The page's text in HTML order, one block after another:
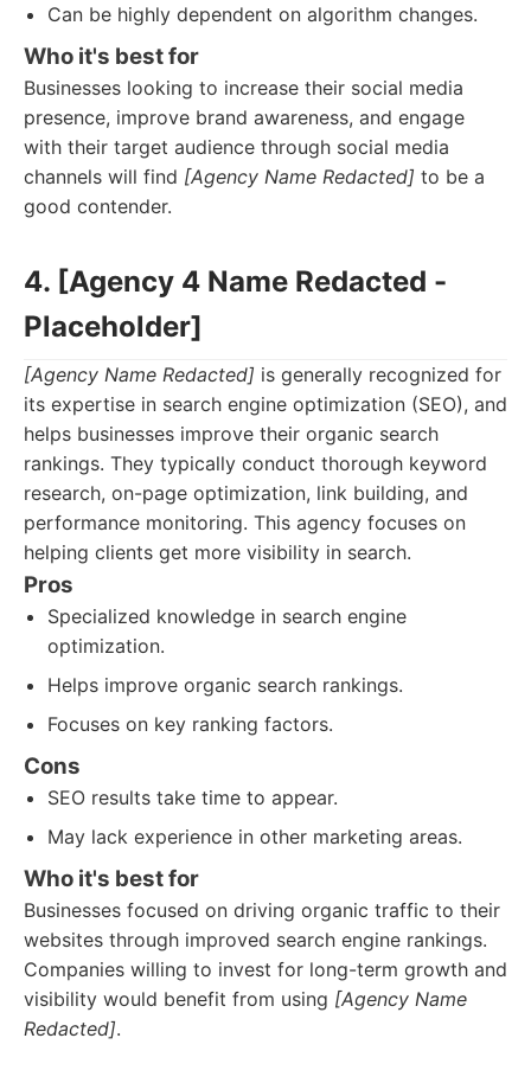
Can be highly dependent on algorithm changes.
Who it's best for
Businesses looking to increase their social media
presence, improve brand awareness, and engage
with their target audience through social media
channels will find [Agency Name Redacted] to be a
good contender.
4. [Agency 4 Name Redacted -
Placeholder]
[Agency Name Redacted] is generally recognized for
its expertise in search engine optimization (SEO), and
helps businesses improve their organic search
rankings. They typically conduct thorough keyword
research, on-page optimization, link building, and
performance monitoring. This agency focuses on
helping clients get more visibility in search.
Pros
Specialized knowledge in search engine
optimization.
Helps improve organic search rankings.
Focuses on key ranking factors.
Cons
SEO results take time to appear.
May lack experience in other marketing areas.
Who it's best for
Businesses focused on driving organic traffic to their
websites through improved search engine rankings.
Companies willing to invest for long-term growth and
visibility would benefit from using [Agency Name
Redacted].